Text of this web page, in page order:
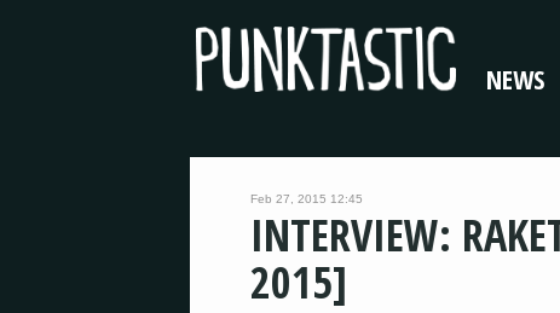
NEWS
Feb 27, 2015 12:45
INTERVIEW:
2015]